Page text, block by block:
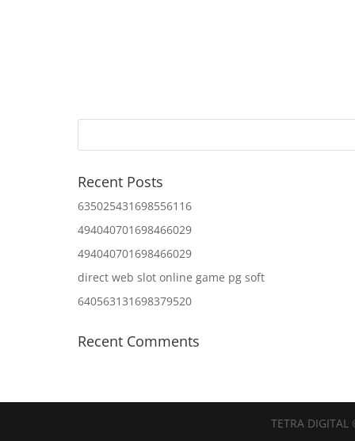
Recent Posts
635025431698556116
494040701698466029
494040701698466029
direct web slot online game pg soft
640563131698379520
Recent Comments
TETRA